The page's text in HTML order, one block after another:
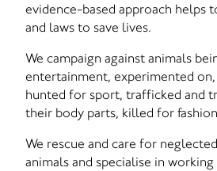
evidence-based approach helps
and laws to save lives.
We campaign against animals
entertainment, experimented
hunted for sport, trafficked and
their body parts, killed for
We rescue and care for
animals and specialise in